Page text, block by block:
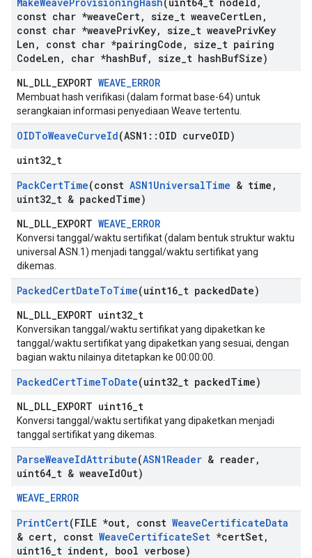
const char *weaveCert, size t weaveCertLen ,
const char *weavePrivKey, size t weavePrivKey
Len , const char *pairingCode , size t pairing
CodeLen , char *hashBuf, size t hashBufSize)
NL_DLL_EXPORT WEAVE_ERROR
Membuat hash verifikasi (dalam format base-64) untuk
serangkaian informasi penyediaan Weave tertentu.
OIDToWeaveCurveId(ASN1 :: OID curveOID)
uint32_t
PackCertTime(const ASN1UniversalTime & time ,
uint32 t & packedTime)
NL_DLL_EXPORT WEAVE_ERROR
Konversi tanggal/waktu sertifikat (dalam bentuk struktur waktu
universal ASN.1) menjadi tanggal/waktu sertifikat yang
dikemas.
PackedCertDateToTime(uint16 t packedDate)
NL_DLL_EXPORT uint32_t
Konversikan tanggal/waktu sertifikat yang dipaketkan ke
tanggal/waktu sertifikat yang dipaketkan yang sesuai, dengan
bagian waktu nilainya ditetapkan ke 00:00:00.
PackedCertTimeToDate(uint32 t packedTime)
NL_DLL_EXPORT uint16_t
Konversi tanggal/waktu sertifikat yang dipaketkan menjadi
tanggal sertifikat yang dikemas.
ParseWeaveIdAttribute(ASN1Reader & reader,
uint64 t & weaveIdOut)
WEAVE_ERROR
PrintCert(FILE *out, const WeaveCertificateData
& cert, const WeaveCertificateSet *certSet,
uint16 t indent,
bool verbose)